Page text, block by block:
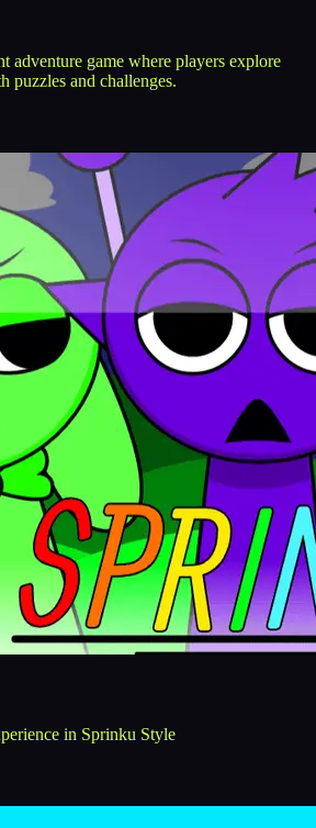
adventure game where players explore
and challenges.
in Sprinku Style